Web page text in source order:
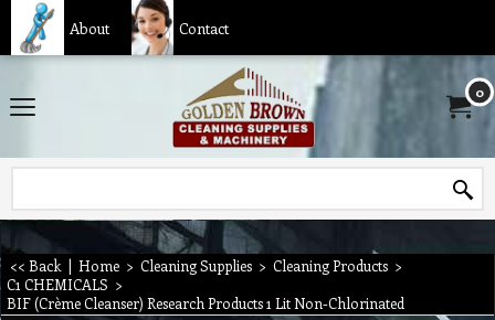
About Contact
0
<< Back | Home > Cleaning Supplies > Cleaning Products >
C1 CHEMICALS >
BIF (Crème Cleanser) Research Products 1 Lit Non-Chlorinated